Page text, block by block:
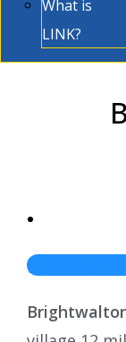
What is
LINK?